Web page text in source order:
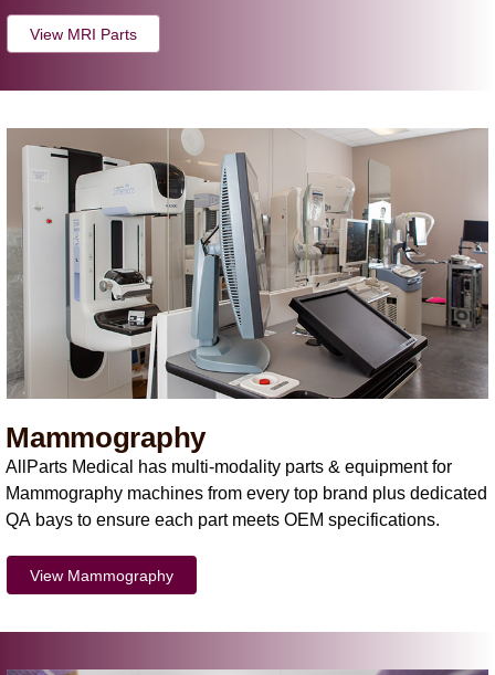
View MRI Parts
Mammography
AllParts Medical has multi-modality parts & equipment for
Mammography machines from every top brand plus dedicated
QA bays to ensure each part meets OEM specifications.
View Mammography